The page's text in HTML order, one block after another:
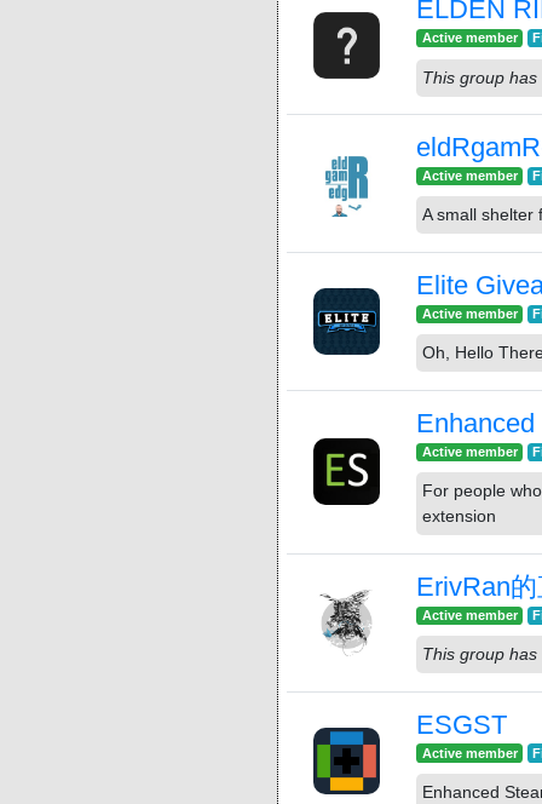
ELDEN
Active member
This group
Active member
A small shelter
Elite
Active member
Oh, Hello
Active member
For people
extension
ErivRan
Active member
This group
ESGST
Active member
Enhanced